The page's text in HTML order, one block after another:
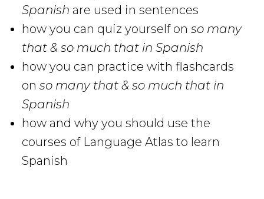
Spanish are used in sentences
how you can quiz yourself on so many
that & so much that in Spanish
how you can practice with flashcards
on so many that & so much that in
Spanish
how and why you should use the
courses of Language Atlas to learn
Spanish